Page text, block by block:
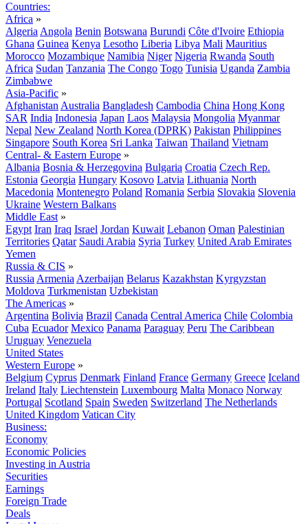
Countries:
Africa »
Algeria Angola Benin Botswana Burundi Côte d'Ivoire Ethiopia
Ghana Guinea Kenya Lesotho Liberia Libya Mali Mauritius
Morocco Mozambique Namibia Niger Nigeria Rwanda South
Africa Sudan Tanzania The Congo Togo Tunisia Uganda Zambia
Zimbabwe
Asia-Pacific »
Afghanistan Australia Bangladesh Cambodia China Hong Kong
SAR India Indonesia Japan Laos Malaysia Mongolia Myanmar
Nepal New Zealand North Korea (DPRK) Pakistan Philippines
Singapore South Korea Sri Lanka Taiwan Thailand Vietnam
Central- & Eastern Europe »
Albania Bosnia & Herzegovina Bulgaria Croatia Czech Rep.
Estonia Georgia Hungary Kosovo Latvia Lithuania North
Macedonia Montenegro Poland Romania Serbia Slovakia Slovenia
Ukraine Western Balkans
Middle East »
Egypt Iran Iraq Israel Jordan Kuwait Lebanon Oman Palestinian
Territories Qatar Saudi Arabia Syria Turkey United Arab Emirates
Yemen
Russia & CIS »
Russia Armenia Azerbaijan Belarus Kazakhstan Kyrgyzstan
Moldova Turkmenistan Uzbekistan
The Americas »
Argentina Bolivia Brazil Canada Central America Chile Colombia
Cuba Ecuador Mexico Panama Paraguay Peru The Caribbean
Uruguay Venezuela
United States
Western Europe »
Belgium Cyprus Denmark Finland France Germany Greece Iceland
Ireland Italy Liechtenstein Luxembourg Malta Monaco Norway
Portugal Scotland Spain Sweden Switzerland The Netherlands
United Kingdom Vatican City
Business:
Economy
Economic Policies
Investing in Austria
Securities
Earnings
Foreign Trade
Deals